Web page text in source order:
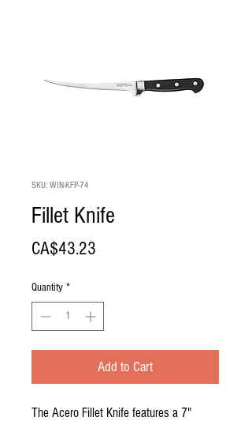
SKU: WIN-KFP-74
Fillet Knife
CA$43.23
Quantity *
Add to Cart
The Acero Fillet Knife features a 7"